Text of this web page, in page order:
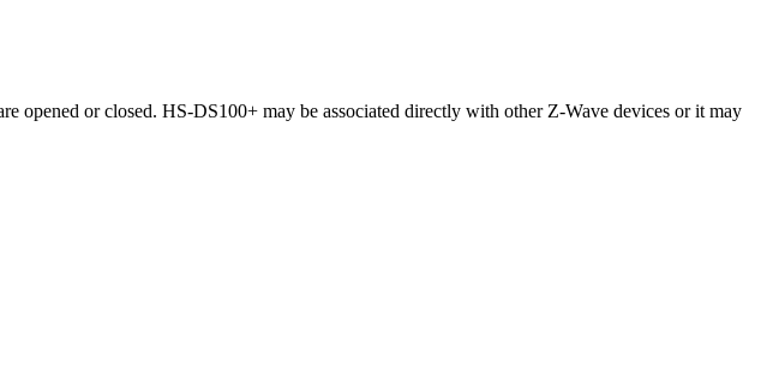
opened or closed. HS-DS100+ may be associated directly with other Z-Wave devices or it may